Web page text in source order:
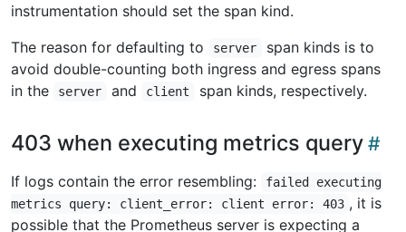
instrumentation should set the span kind.
The reason for defaulting to
server
span kinds is to
avoid double-counting both ingress and egress spans
in the
server and client span kinds, respectively.
403 when executing metrics query
If logs contain the error resembling:
failed executing
metrics query: client_error: client error: 403 , it is
possible that the Prometheus server is expecting a